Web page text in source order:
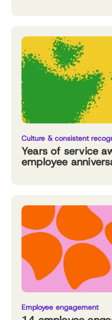
Culture & consistent
Years of service
employee
Employee engagement